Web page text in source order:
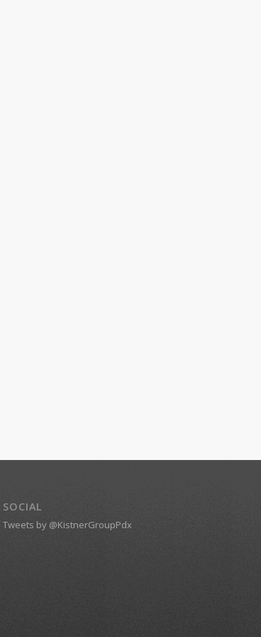
SOCIAL
Tweets by @KistnerGroupPdx